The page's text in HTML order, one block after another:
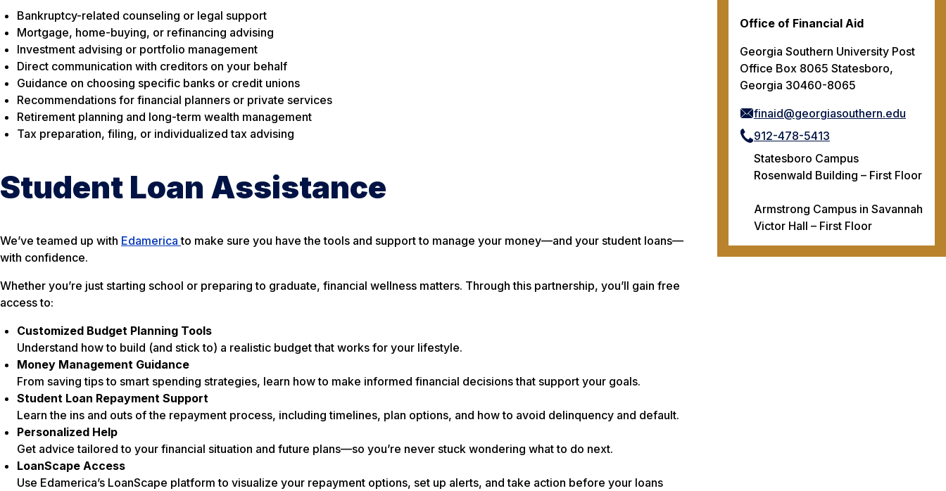
Office of Financial Aid
Georgia Southern University Post
Office Box 8065 Statesboro,
Georgia 30460-8065
finaid@georgiasouthern.edu
912-478-5413
Statesboro Campus
Rosenwald Building – First Floor
Armstrong Campus in Savannah
Victor Hall – First Floor
Bankruptcy-related counseling or legal support
Mortgage, home-buying, or refinancing advising
Investment advising or portfolio management
Direct communication with creditors on your behalf
Guidance on choosing specific banks or credit unions
Recommendations for financial planners or private services
Retirement planning and long-term wealth management
Tax preparation, filing, or individualized tax advising
Student Loan Assistance
We’ve teamed up with Edamericato make sure you have the tools and support to manage your money—and your student loans—
with confidence.
Whether you’re just starting school or preparing to graduate, financial wellness matters. Through this partnership, you’ll gain free
access to:
Customized Budget Planning Tools
Understand how to build (and stick to) a realistic budget that works for your lifestyle.
Money Management Guidance
From saving tips to smart spending strategies, learn how to make informed financial decisions that support your goals.
Student Loan Repayment Support
Learn the ins and outs of the repayment process, including timelines, plan options, and how to avoid delinquency and default.
Personalized Help
Get advice tailored to your financial situation and future plans—so you’re never stuck wondering what to do next.
LoanScape Access
Use Edamerica’s LoanScape platform to visualize your repayment options, set up alerts, and take action before your loans